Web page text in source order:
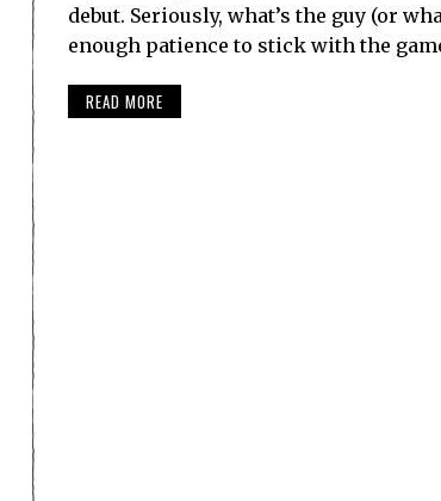
debut. Seriously, what’s the guy (or
enough patience to stick with the
READ MORE